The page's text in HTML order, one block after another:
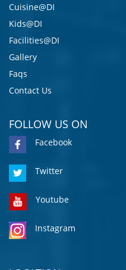
Cuisine@DI
Kids@DI
Facilities@DI
Gallery
Faqs
Contact Us
FOLLOW US ON
Facebook
Twitter
Youtube
Instagram